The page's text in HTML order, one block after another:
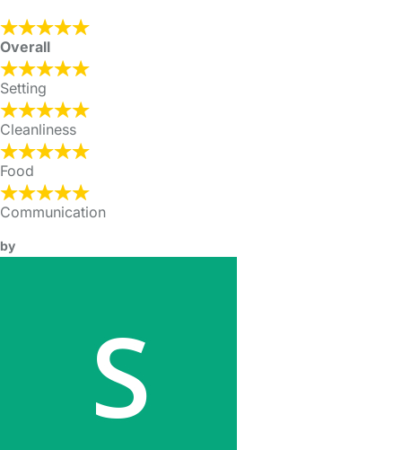
Overall
Setting
Cleanliness
Food
Communication
by